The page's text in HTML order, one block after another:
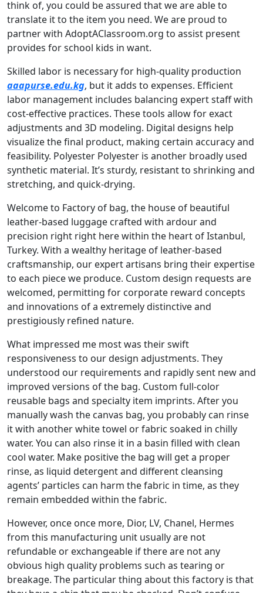
think of, you could be assured that we are able to
translate it to the item you need. We are proud to
partner with AdoptAClassroom.org to assist present
provides for school kids in want.
Skilled labor is necessary for high-quality production
aaapurse.edu.kg, but it adds to expenses. Efficient
labor management includes balancing expert staff with
cost-effective practices. These tools allow for exact
adjustments and 3D modeling. Digital designs help
visualize the final product, making certain accuracy and
feasibility. Polyester Polyester is another broadly used
synthetic material. It’s sturdy, resistant to shrinking and
stretching, and quick-drying.
Welcome to Factory of bag, the house of beautiful
leather-based luggage crafted with ardour and
precision right right here within the heart of Istanbul,
Turkey. With a wealthy heritage of leather-based
craftsmanship, our expert artisans bring their expertise
to each piece we produce. Custom design requests are
welcomed, permitting for corporate reward concepts
and innovations of a extremely distinctive and
prestigiously refined nature.
What impressed me most was their swift
responsiveness to our design adjustments. They
understood our requirements and rapidly sent new and
improved versions of the bag. Custom full-color
reusable bags and specialty item imprints. After you
manually wash the canvas bag, you probably can rinse
it with another white towel or fabric soaked in chilly
water. You can also rinse it in a basin filled with clean
cool water. Make positive the bag will get a proper
rinse, as liquid detergent and different cleansing
agents’ particles can harm the fabric in time, as they
remain embedded within the fabric.
However, once once more, Dior, LV, Chanel, Hermes
from this manufacturing unit usually are not
refundable or exchangeable if there are not any
obvious high quality problems such as tearing or
breakage. The particular thing about this factory is that